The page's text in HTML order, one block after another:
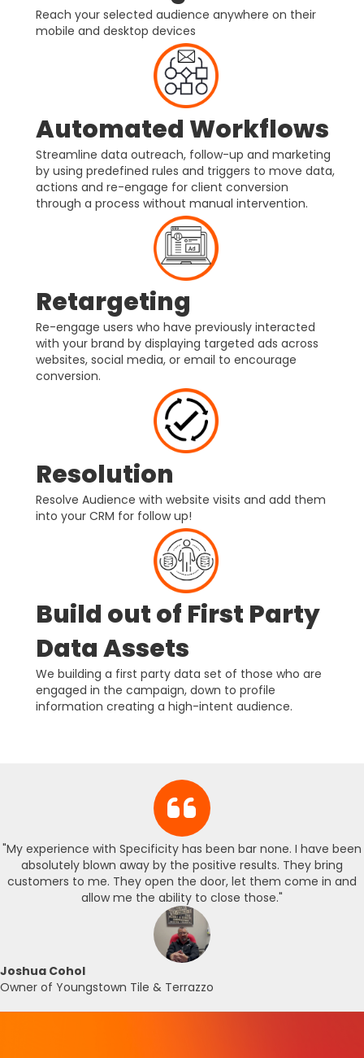
Reach your selected audience anywhere on their
mobile and desktop devices
Automated Workflows
Streamline data outreach, follow-up and marketing
by using predefined rules and triggers to move data,
actions and re-engage for client conversion
through a process without manual intervention.
Retargeting
Re-engage users who have previously interacted
with your brand by displaying targeted ads across
websites, social media, or email to encourage
conversion.
Resolution
Resolve Audience with website visits and add them
into your CRM for follow up!
Build out of First Party
Data Assets
We building a first party data set of those who are
engaged in the campaign, down to profile
information creating a high-intent audience.
"My experience with Specificity has been bar none. I have been
absolutely blown away by the positive results. They bring
customers to me. They open the door, let them come in and
allow me the ability to close those."
Joshua Cohol
Owner of Youngstown Tile & Terrazzo